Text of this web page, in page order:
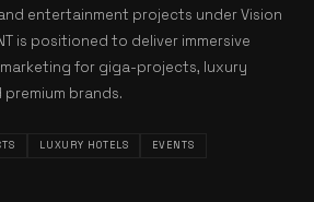
entertainment projects under Vision
is positioned to deliver immersive
for giga-projects, luxury
brands.
LUXURY HOTELS EVENTS